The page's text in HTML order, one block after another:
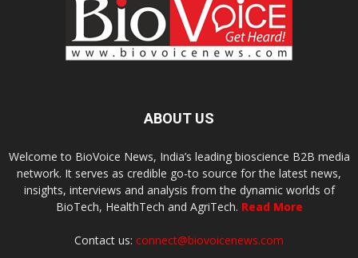
ABOUT US
Welcome to BioVoice News, India’s leading bioscience B2B media
network. It serves as credible go-to source for the latest news,
insights, interviews and analysis from the dynamic worlds of
BioTech, HealthTech and AgriTech. Read More
Contact us: connect@biovoicenews.com